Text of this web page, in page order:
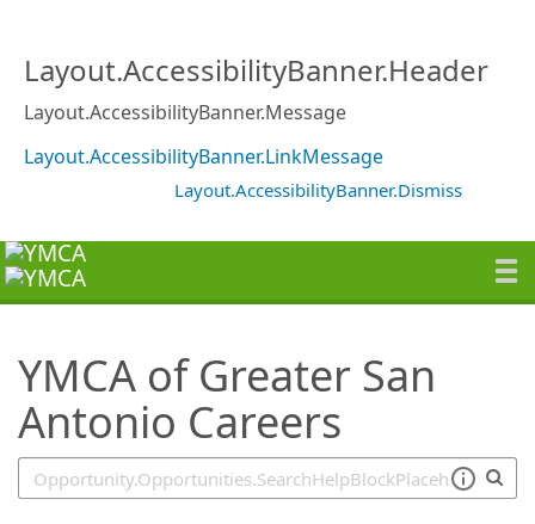
Layout.AccessibilityBanner.Header
Layout.AccessibilityBanner.Message
Layout.AccessibilityBanner.LinkMessage
Layout.AccessibilityBanner.Dismiss
YMCA of Greater San
Antonio Careers